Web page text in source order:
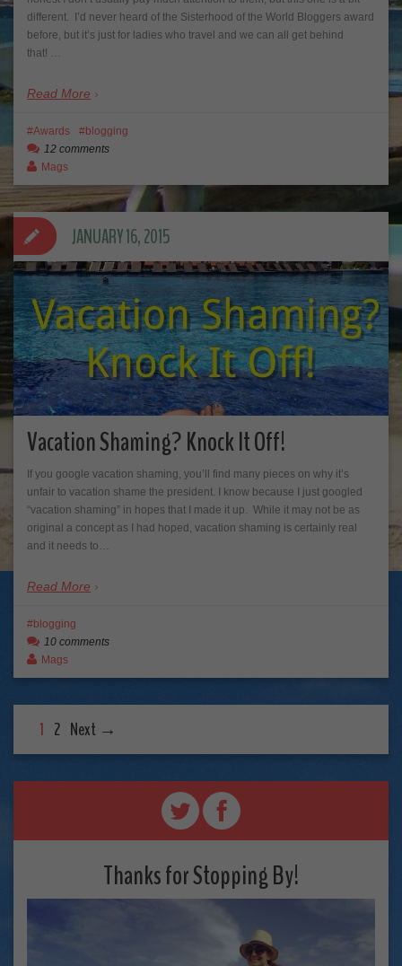
different. I’d never heard of the Sisterhood of the World Bloggers award
before, but it’s just for ladies who travel and we can all get behind
that! …
Read More
Awards
blogging
12 comments
Mags
Vacation Shaming? Knock It Off!
If you google vacation shaming, you’ll find many pieces on why it’s
unfair to vacation shame the president. I know because I just googled
“vacation shaming” in hopes that I made it up. While it may not be as
original a concept as I had hoped, vacation shaming is certainly real
and it needs to…
Read More
JANUARY 16, 2015
blogging
10 comments
Mags
1 2 Next →
Thanks for Stopping By!